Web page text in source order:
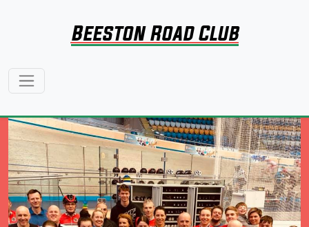
Beeston Road Club